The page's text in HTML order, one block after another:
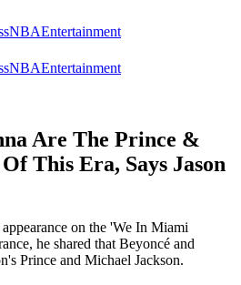
NBAEntertainment
NBAEntertainment
Are The Prince &
This Era, Says Jason
on the 'We In Miami
he shared that Beyoncé and
Prince and Michael Jackson.